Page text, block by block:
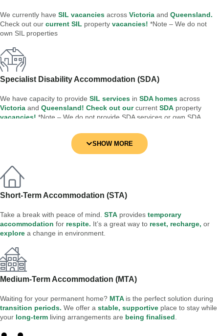
We currently have SIL vacancies across Victoria and Queensland.
Check out our current SIL property vacancies! *Note – We do not
own SIL properties
Specialist Disability Accommodation (SDA)
We have capacity to provide SIL services in SDA homes across
Victoria and Queensland! Check out ourcurrent SDA property
vacancies! *Note – We do not provide SDA services or own SDA
SHOW MORE
Short-Term Accommodation (STA)
Take a break with peace of mind. STA provides temporary
accommodation for respite. It’s a great way to reset, recharge, or
explore a change in environment.
Medium-Term Accommodation (MTA)
Waiting for your permanent home? MTA is the perfect solution during
transition periods. We offer a stable, supportive place to stay while
your long-term living arrangements are being finalised.